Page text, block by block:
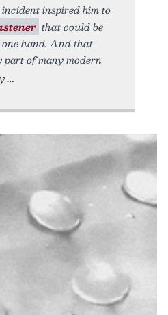
inspired him to
that could be
hand. And that
part of many modern